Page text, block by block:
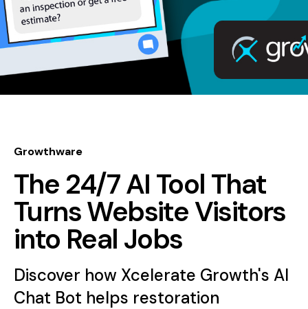
Growthware
The 24/7 AI Tool That
Turns Website Visitors
into Real Jobs
Discover how Xcelerate Growth's AI
Chat Bot helps restoration